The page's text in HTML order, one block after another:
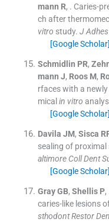
mann R, . Caries-
ch after
vitro study. J
[Google Scholar]
Schmidlin PR,
mann J, Roos M,
rfaces with a
mical in vitro
[Google Scholar]
Davila JM, Sisca
sealing of
altimore Coll Dent
[Google Scholar]
Gray GB, Shellis P, .
caries-like lesions
sthodont Restor